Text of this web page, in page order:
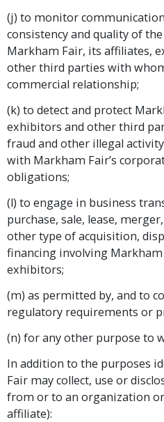
(j) to monitor
consistency and quality of
Markham Fair, its affiliates,
other third parties with
commercial relationship;
(k) to detect and protect
exhibitors and other third
fraud and other illegal
with Markham Fair’s
obligations;
(l) to engage in business
purchase, sale, lease,
other type of acquisition,
financing involving
exhibitors;
(m) as permitted by, and to
regulatory requirements or
(n) for any other purpose to
In addition to the purposes
Fair may collect, use or
from or to an organization
affiliate):